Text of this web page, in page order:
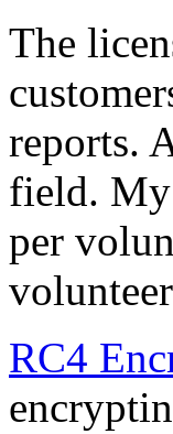
The
reports.
field.
per
RC4